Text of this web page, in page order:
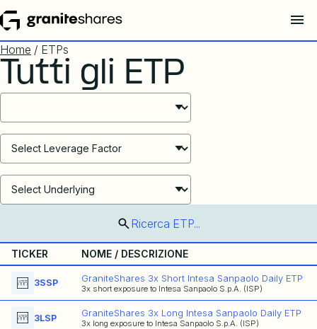
Home / ETPs
Tutti gli ETP
Select ETF Products
Select ETF Products
Select ETF Products
Ricerca ETP...
TICKER NOME / DESCRIZIONE
3SSP GraniteShares 3x Short Intesa Sanpaolo Daily ETP
3x short exposure to Intesa Sanpaolo S.p.A. (ISP)
3LSP GraniteShares 3x Long Intesa Sanpaolo Daily ETP
3x long exposure to Intesa Sanpaolo S.p.A. (ISP)